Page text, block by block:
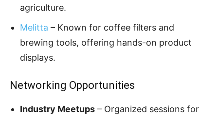
agriculture.
Melitta – Known for coffee filters and
brewing tools, offering hands-on product
displays.
Networking Opportunities
Industry Meetups – Organized sessions for